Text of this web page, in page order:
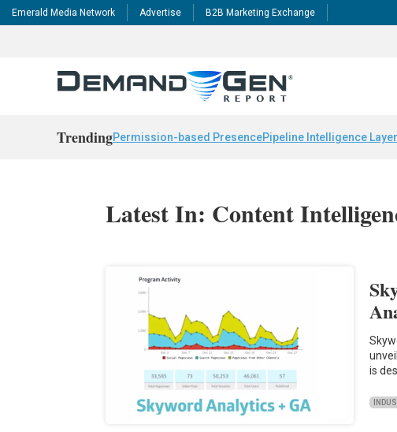
Emerald Media Network Advertise B2B Marketing Exchange
TrendingPermission-based PresencePipeline Intelligence Layer
Latest In: Content
is